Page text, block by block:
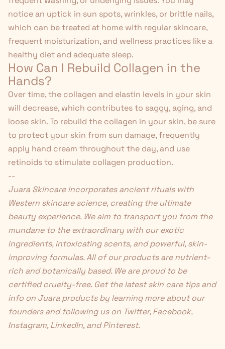
notice an uptick in sun spots, wrinkles, or brittle nails,
which can be treated at home with regular skincare,
frequent moisturization, and wellness practices like a
healthy diet and adequate sleep.
How Can I Rebuild Collagen in the
Hands?
Over time, the collagen and elastin levels in your skin
will decrease, which contributes to saggy, aging, and
loose skin. To rebuild the collagen in your skin, be sure
to protect your skin from sun damage, frequently
apply hand cream throughout the day, and use
retinoids to stimulate collagen production.
--
Juara Skincareincorporates ancient rituals with
Western skincare science, creating the ultimate
beauty experience. We aim to transport you from the
mundane to the extraordinary with our exotic
ingredients, intoxicating scents, and powerful, skin-
improving formulas. All of our products are nutrient-
rich and botanically based. We are proud to be
certified cruelty-free. Get the latest skin care tips and
info on Juara products by learning more aboutour
foundersand following us on Twitter,Facebook,
Instagram,LinkedIn, andPinterest.